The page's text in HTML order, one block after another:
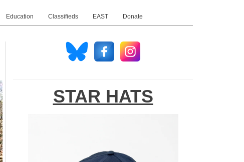
Education Classifieds EAST Donate
STAR HATS